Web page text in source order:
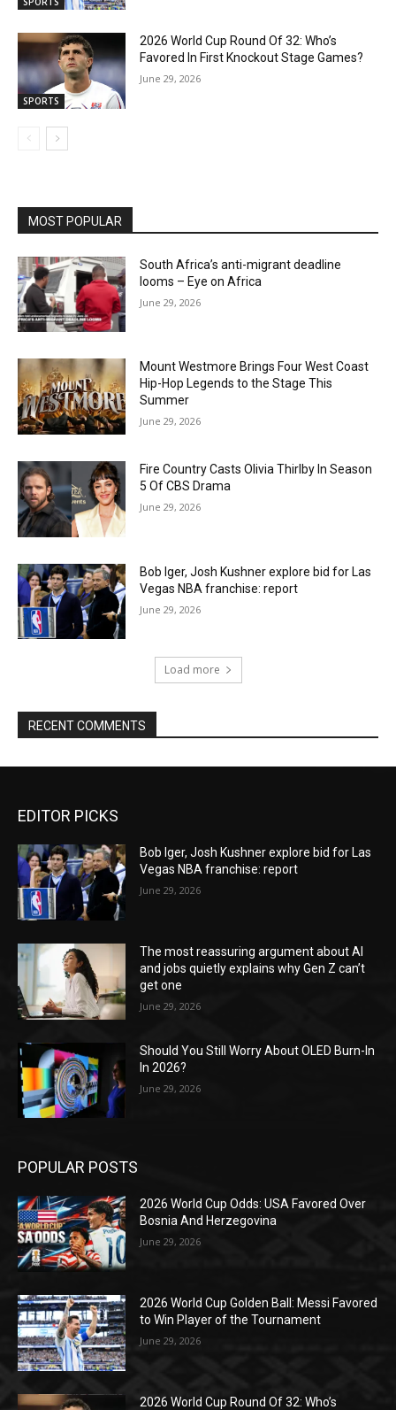
SPORTS
2026 World Cup Round Of 32: Who’s
Favored In First Knockout Stage Games?
June 29, 2026
MOST POPULAR
South Africa’s anti-migrant deadline
looms – Eye on Africa
June 29, 2026
Mount Westmore Brings Four West Coast
Hip-Hop Legends to the Stage This
Summer
June 29, 2026
Fire Country Casts Olivia Thirlby In Season
5 Of CBS Drama
June 29, 2026
Bob Iger, Josh Kushner explore bid for Las
Vegas NBA franchise: report
June 29, 2026
Load more
RECENT COMMENTS
EDITOR PICKS
Bob Iger, Josh Kushner explore bid for Las
Vegas NBA franchise: report
June 29, 2026
The most reassuring argument about AI
and jobs quietly explains why Gen Z can’t
get one
June 29, 2026
Should You Still Worry About OLED Burn-In
In 2026?
June 29, 2026
POPULAR POSTS
2026 World Cup Odds: USA Favored Over
Bosnia And Herzegovina
June 29, 2026
2026 World Cup Golden Ball: Messi Favored
to Win Player of the Tournament
June 29, 2026
2026 World Cup Round Of 32: Who’s